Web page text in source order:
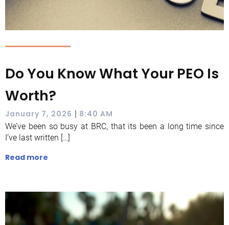
Do You Know What Your PEO Is
Worth?
January 7, 2026 | 8:40 AM
We’ve been so busy at BRC, that its been a long time since
I’ve last written […]
Read more